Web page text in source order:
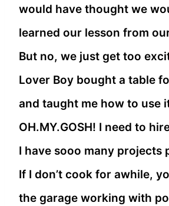
would have thought we
learned our lesson from
But no, we just get too
Lover Boy bought a table
and taught me how to use
OH.MY.GOSH! I need to
I have sooo many projects
If I don’t cook for awhile,
the garage working with